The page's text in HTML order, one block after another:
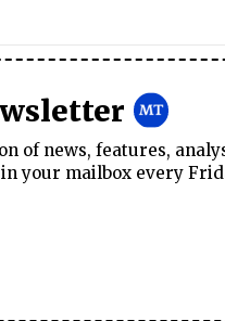
of news, features,
your mailbox every